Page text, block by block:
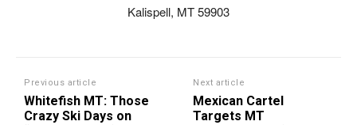
Kalispell, MT 59903
Previous article
Whitefish MT: Those
Crazy Ski Days on
Next article
Mexican Cartel
Targets MT